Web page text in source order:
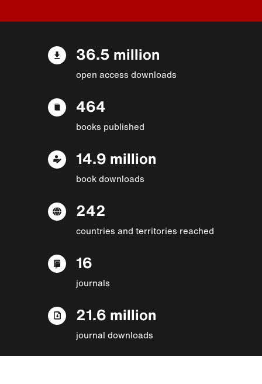
36.5 million
open access downloads
464
books published
14.9 million
book downloads
242
countries and territories reached
16
journals
21.6 million
journal downloads